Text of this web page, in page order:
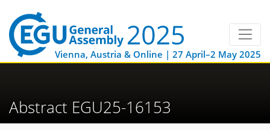
Vienna, Austria & Online | 27 April–2 May 2025
Abstract EGU25-16153